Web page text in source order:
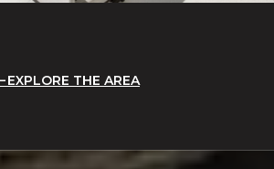
EXPLORE THE AREA